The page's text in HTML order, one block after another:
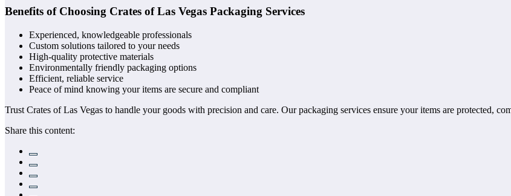
Benefits of Choosing Crates of Las Vegas Packaging Services
Experienced, knowledgeable professionals
Custom solutions tailored to your needs
High-quality protective materials
Environmentally friendly packaging options
Efficient, reliable service
Peace of mind knowing your items are secure and compliant
Trust Crates of Las Vegas to handle your goods with precision and care. Our packaging services ensure your items are protected,
Share this content: